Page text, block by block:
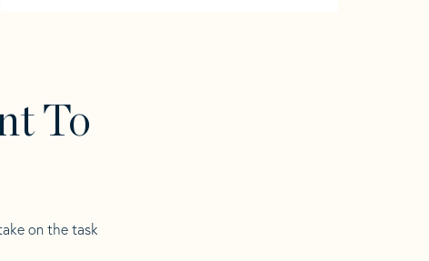
To
on the task